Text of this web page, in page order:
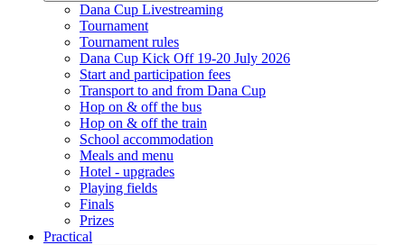
Dana Cup Livestreaming
Tournament
Tournament rules
Dana Cup Kick Off 19-20 July 2026
Start and participation fees
Transport to and from Dana Cup
Hop on & off the bus
Hop on & off the train
School accommodation
Meals and menu
Hotel - upgrades
Playing fields
Finals
Prizes
Practical